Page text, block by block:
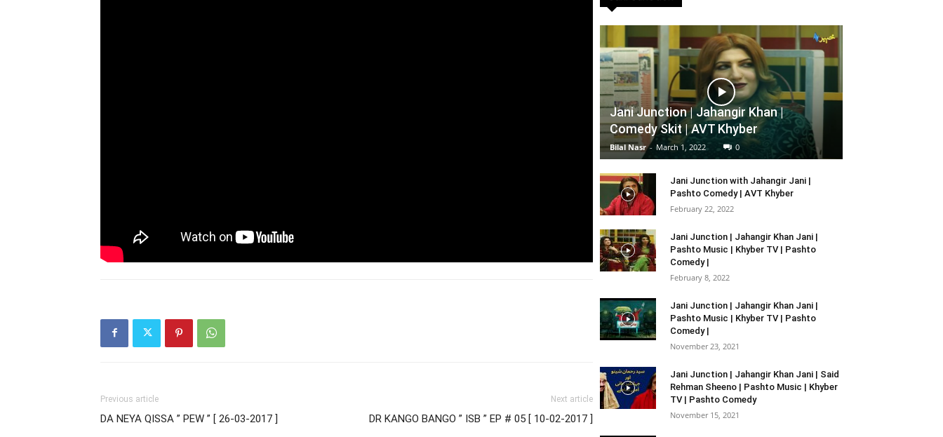
Previous article
DA NEYA QISSA ” PEW ” [ 26-03-2017 ]
Next article
DR KANGO BANGO ” ISB ” EP # 05 [ 10-02-2017 ]
Jani Junction | Jahangir Khan |
Comedy Skit | AVT Khyber
Bilal Nasr - March 1, 2022 0
Jani Junction with Jahangir Jani |
Pashto Comedy | AVT Khyber
February 22, 2022
Jani Junction | Jahangir Khan Jani |
Pashto Music | Khyber TV | Pashto
Comedy |
February 8, 2022
Jani Junction | Jahangir Khan Jani |
Pashto Music | Khyber TV | Pashto
Comedy |
November 23, 2021
Jani Junction | Jahangir Khan Jani | Said
Rehman Sheeno | Pashto Music | Khyber
TV | Pashto Comedy
November 15, 2021